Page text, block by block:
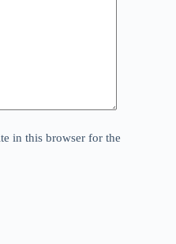
in this browser for the